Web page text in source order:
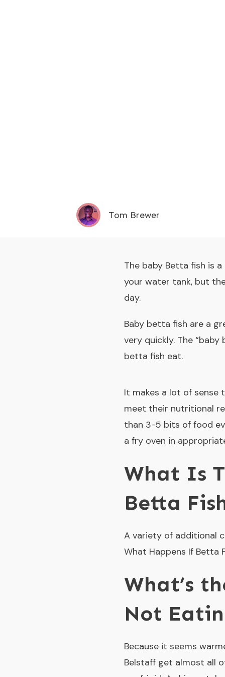
Tom Brewer
The baby Betta fish is
your water tank, but
day.
Baby betta fish are a
very quickly. The
betta fish eat.
It makes a lot of
meet their nutritional
than 3-5 bits of food
a fry oven in
What Is
Betta
A variety of additional
What Happens If Betta
What’s
Not
Because it seems
Belstaff get almost all